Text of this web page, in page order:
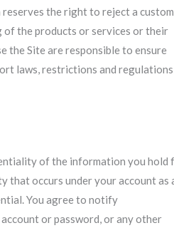
the right to reject a
the products or services or their
the Site are responsible to ensure
laws, restrictions and
of the information you hold
that occurs under your account as
You agree to notify
or password, or any other